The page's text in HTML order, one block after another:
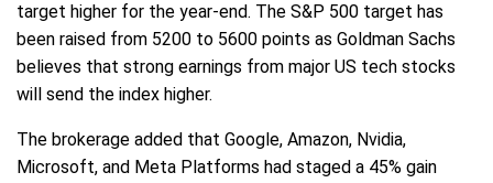
target higher for the year-end. The S&P 500 target has
been raised from 5200 to 5600 points as Goldman Sachs
believes that strong earnings from major US tech stocks
will send the index higher.
The brokerage added that Google, Amazon, Nvidia,
Microsoft, and Meta Platforms had staged a 45% gain